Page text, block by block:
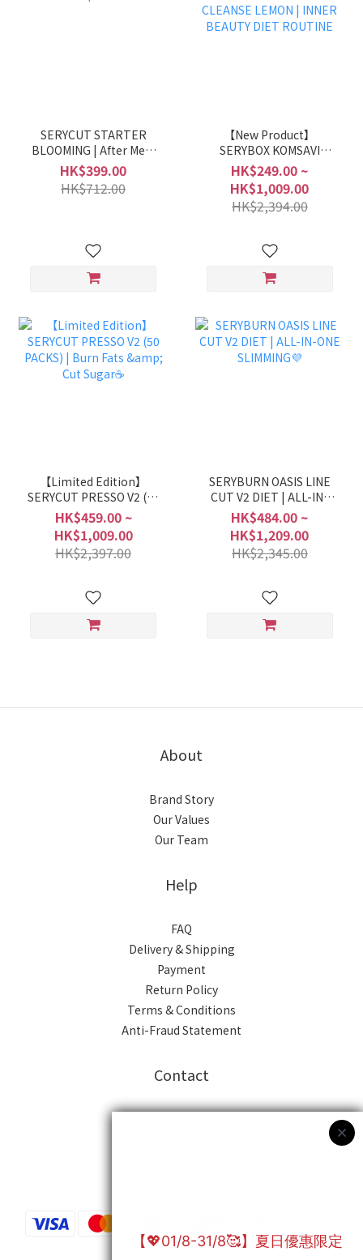
SERYCUT STARTER
BLOOMING | After Meal
🍽️
HK$399.00
HK$712.00
【New Product】
SERYBOX KOMSAVI
CLEANSE LEMON |
INNER BEAUTY DIET
ROUTINE
HK$249.00 ~
HK$1,009.00
HK$2,394.00
【Limited Edition】
SERYCUT PRESSO V2 (50
PACKS) | Burn Fats & Cut
Sugar☕️
HK$459.00 ~
HK$1,009.00
HK$2,397.00
SERYBURN OASIS LINE
CUT V2 DIET | ALL-IN-
ONE SLIMMING💜
HK$484.00 ~
HK$1,209.00
HK$2,345.00
About
Brand Story
Our Values
Our Team
Help
FAQ
Delivery & Shipping
Payment
Return Policy
Terms & Conditions
Anti-Fraud Statement
Contact